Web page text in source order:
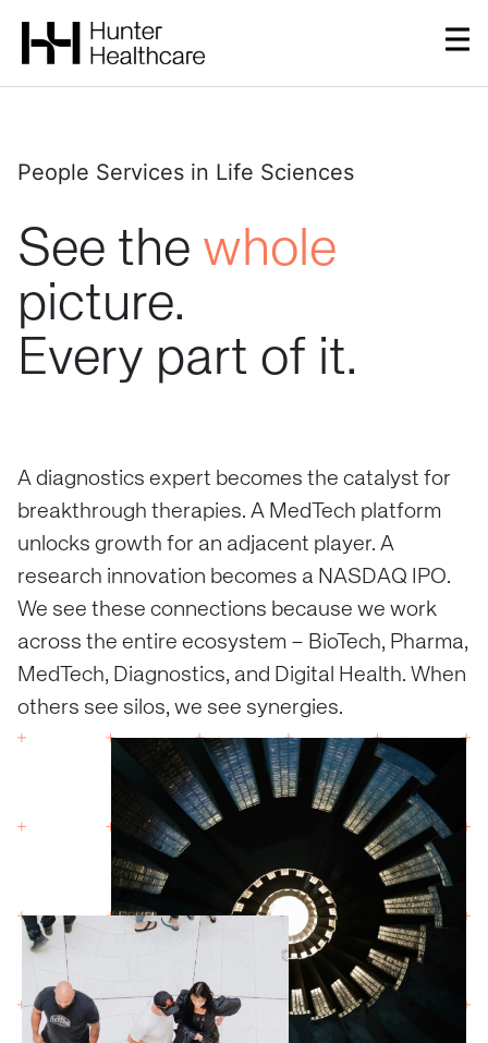
People Services in Life Sciences
See the whole
picture.
Every part of it.
A diagnostics expert becomes the catalyst for
breakthrough therapies. A MedTech platform
unlocks growth for an adjacent player. A
research innovation becomes a NASDAQ IPO.
We see these connections because we work
across the entire ecosystem – BioTech, Pharma,
MedTech, Diagnostics, and Digital Health. When
others see silos, we see synergies.